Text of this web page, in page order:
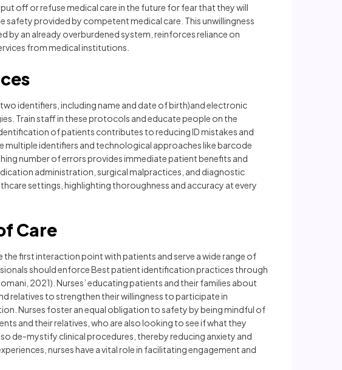
off or refuse medical care in the future for fear that they will
safety provided by competent medical care. This unwillingness
an already overburdened system, reinforces reliance on
from medical institutions.
identifiers, including name and date of birth)and electronic
Train staff in these protocols and educate people on the
of patients contributes to reducing ID mistakes and
identifiers and technological approaches like barcode
number of errors provides immediate patient benefits and
administration, surgical malpractices, and diagnostic
settings, highlighting thoroughness and accuracy at every
Care
first interaction point with patients and serve a wide range of
should enforce Best patient identification practices through
2021). Nurses’ educating patients and their families about
relatives to strengthen their willingness to participate in
Nurses foster an equal obligation to safety by being mindful of
and their relatives, who are also looking to see if what they
de-mystify clinical procedures, thereby reducing anxiety and
nurses have a vital role in facilitating engagement and